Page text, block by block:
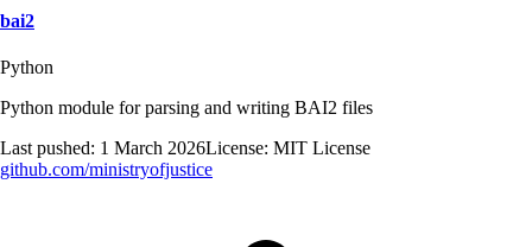
bai2
Python
Python module for parsing and writing BAI2 files
Last pushed: 1 March 2026License: MIT License
github.com/ministryofjustice